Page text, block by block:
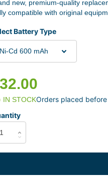
new, premium-quality
compatible with original
Battery Type
IN STOCKOrders placed before